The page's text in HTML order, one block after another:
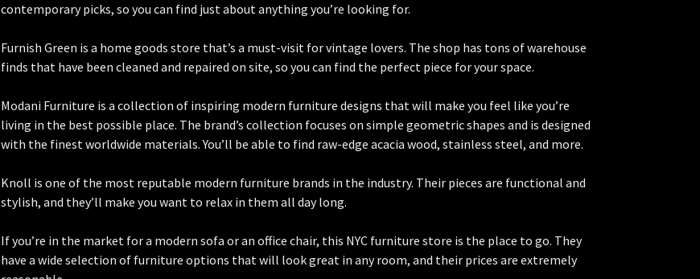
contemporary picks, so you can find just about anything you’re looking for.
Furnish Green is a home goods store that’s a must-visit for vintage lovers. The shop has tons of warehouse
finds that have been cleaned and repaired on site, so you can find the perfect piece for your space.
Modani Furniture is a collection of inspiring modern furniture designs that will make you feel like you’re
living in the best possible place. The brand’s collection focuses on simple geometric shapes and is designed
with the finest worldwide materials. You’ll be able to find raw-edge acacia wood, stainless steel, and more.
Knoll is one of the most reputable modern furniture brands in the industry. Their pieces are functional and
stylish, and they’ll make you want to relax in them all day long.
If you’re in the market for a modern sofa or an office chair, this NYC furniture store is the place to go. They
have a wide selection of furniture options that will look great in any room, and their prices are extremely